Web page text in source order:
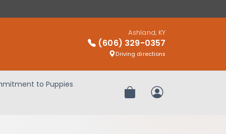
Ashland, KY
(606) 329-0357
Driving directions
to Puppies
Review OrderMy Account